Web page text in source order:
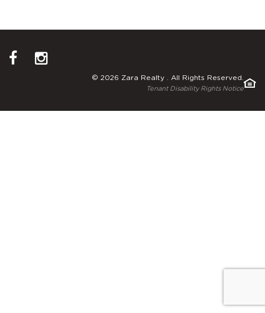
© 2026 Zara Realty . All Rights Reserved.
Tenant Disability Rights Notice